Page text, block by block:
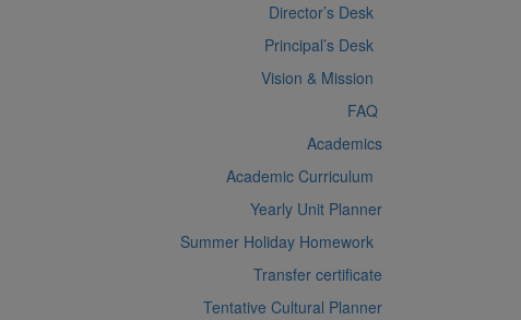
Director’s Desk
Principal’s Desk
Vision & Mission
FAQ
Academics
Academic Curriculum
Yearly Unit Planner
Summer Holiday Homework
Transfer certificate
Tentative Cultural Planner